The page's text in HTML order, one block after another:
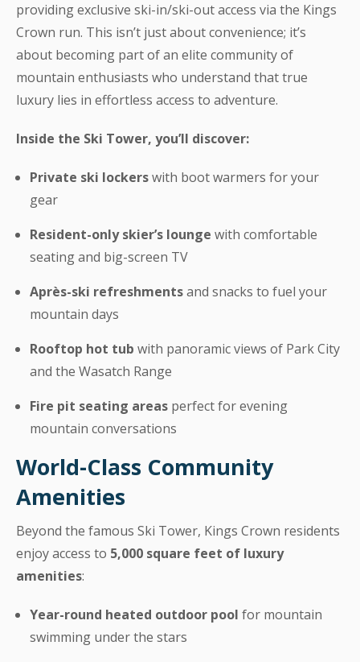
providing exclusive ski-in/ski-out access via the Kings
Crown run. This isn’t just about convenience; it’s
about becoming part of an elite community of
mountain enthusiasts who understand that true
luxury lies in effortless access to adventure.
Inside the Ski Tower, you’ll discover:
Private ski lockerswith boot warmers for your
gear
Resident-only skier’s lounge with comfortable
seating and big-screen TV
Après-ski refreshmentsand snacks to fuel your
mountain days
Rooftop hot tub with panoramic views of Park City
and the Wasatch Range
Fire pit seating areas perfect for evening
mountain conversations
World-Class Community
Amenities
Beyond the famous Ski Tower, Kings Crown residents
enjoy access to 5,000 square feet of luxury
amenities:
Year-round heated outdoor pool for mountain
swimming under the stars